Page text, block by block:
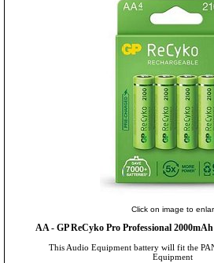
Click on image to
AA- GP ReCyko Pro Professional
This Audio Equipment battery will fit the
Equipment